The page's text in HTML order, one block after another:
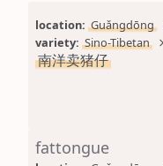
location: Guǎngdōng
variety: Sino-Tibetan
南洋卖猪仔
fattongue